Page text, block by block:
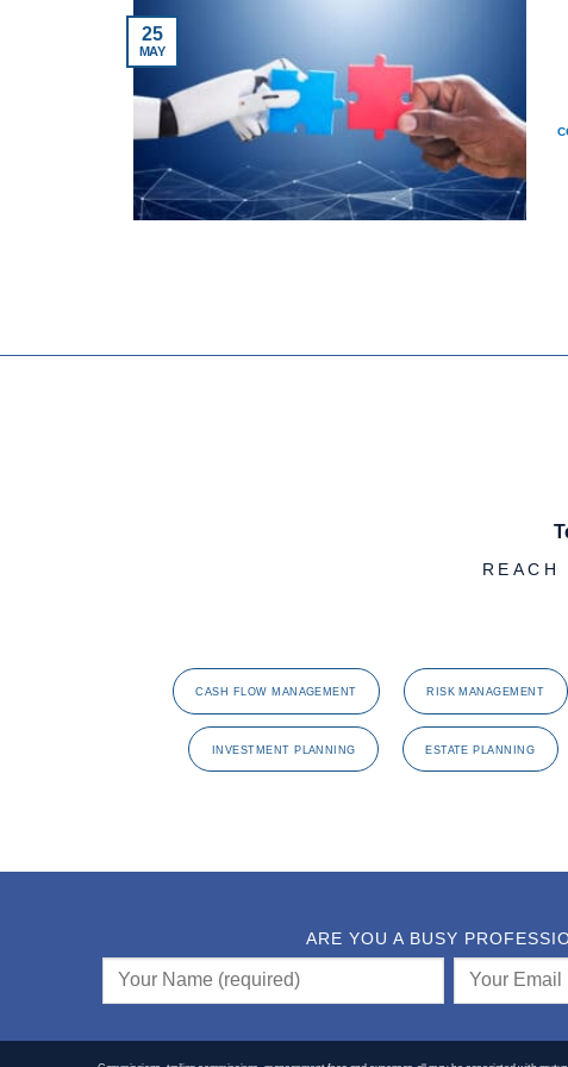
25
MAY
CASH FLOW MANAGEMENT RISK MANAGEMENT
INVESTMENT PLANNING ESTATE PLANNING
ARE YOU A BUSY